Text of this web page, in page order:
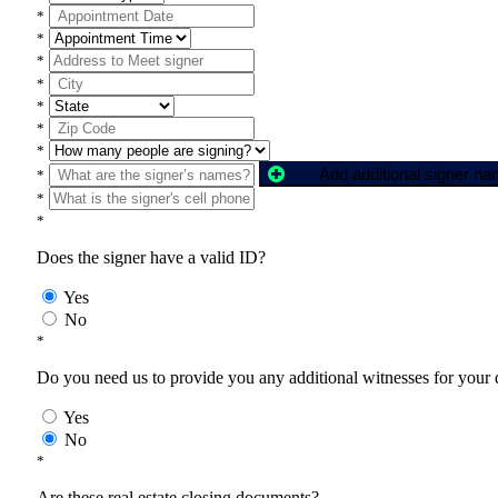
*
*
*
*
*
*
*
*
Add additional signer
*
*
Does the signer have a valid ID?
Yes
No
*
Do you need us to provide you any additional witnesses for your
Yes
No
*